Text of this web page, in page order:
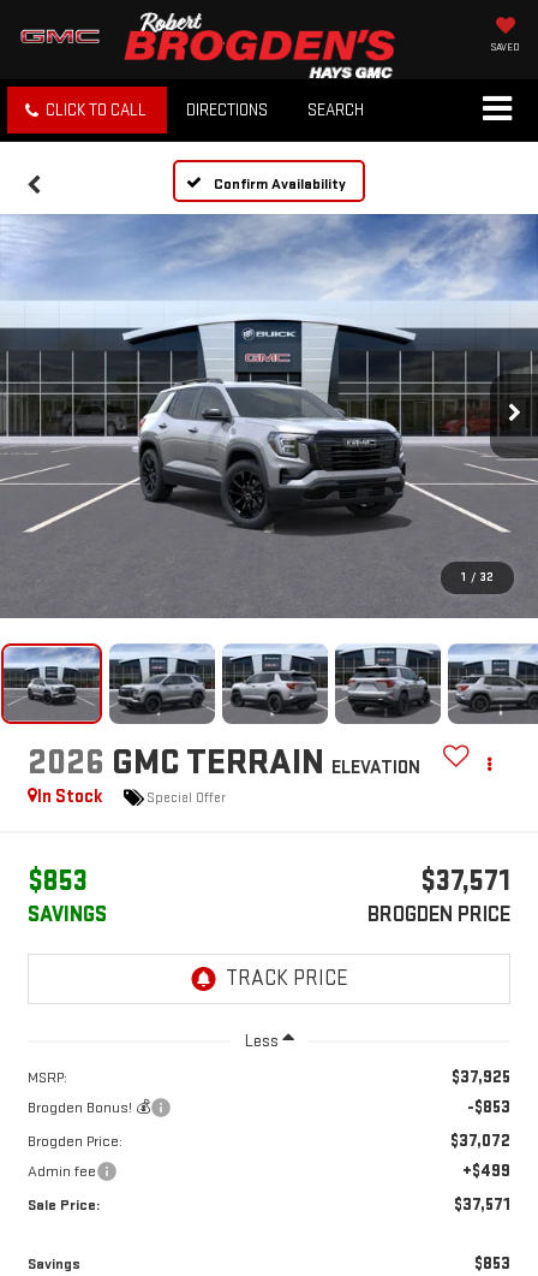
SAVED
CLICK TO CALL DIRECTIONS SEARCH
Confirm Availability
1 / 32
2026 GMC TERRAIN ELEVATION
In Stock
Special Offer
$853
SAVINGS
$37,571
BROGDEN PRICE
Less
MSRP: $37,925
Brogden Bonus! 💰 -$853
Brogden Price: $37,072
Admin fee +$499
Sale Price: $37,571
Savings $853